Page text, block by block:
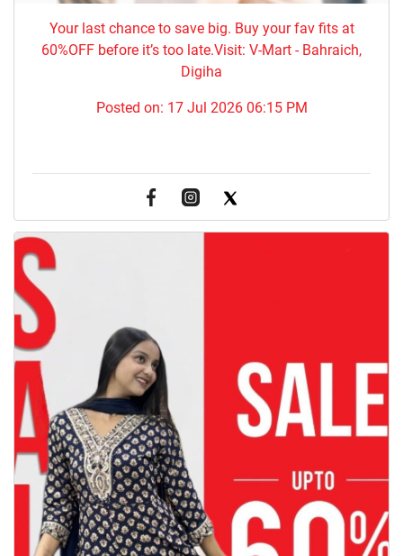
Your last chance to save big. Buy your fav fits at
60%OFF before it’s too late.Visit: V-Mart - Bahraich,
Digiha
Posted on: 17 Jul 2026 06:15 PM